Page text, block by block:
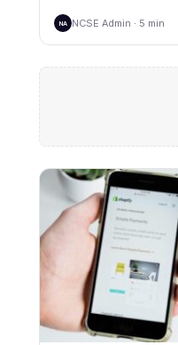
NA NCSE Admin · 5 min